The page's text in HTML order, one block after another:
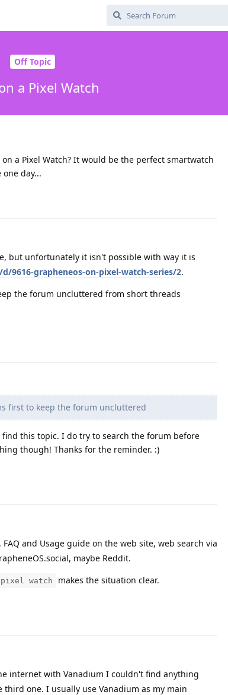
Off Topic
a Pixel Watch
a Pixel Watch? It would be the perfect smartwatch
day...
but unfortunately it isn't possible with way it is
9616-grapheneos-on-pixel-watch-series/2.
the forum uncluttered from short threads
first to keep the forum uncluttered
this topic. I do try to search the forum before
though! Thanks for the reminder. :)
and Usage guide on the web site, web search via
maybe Reddit.
watch makes the situation clear.
internet with Vanadium I couldn't find anything
one. I usually use Vanadium as my main